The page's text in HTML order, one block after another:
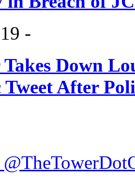
-
Down
Tweet After